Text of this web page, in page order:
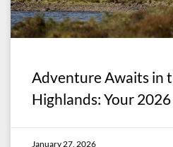
Adventure Awaits in
Highlands: Your
January 27, 2026